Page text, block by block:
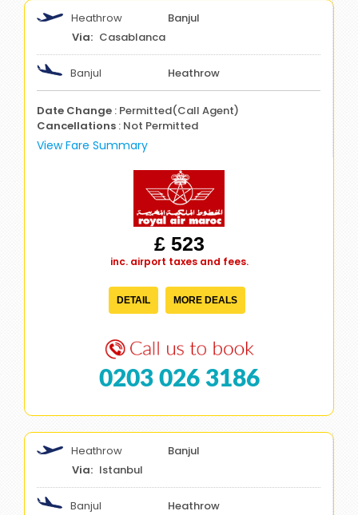
Heathrow
Banjul
Casablanca
Banjul Heathrow
Date Change : Permitted(Call Agent)
Cancellations : Not Permitted
View Fare Summary
£ 523
inc. airport taxes and fees.
DETAIL MORE DEALS
0203 026 3186
Heathrow
Banjul
Istanbul
Banjul Heathrow